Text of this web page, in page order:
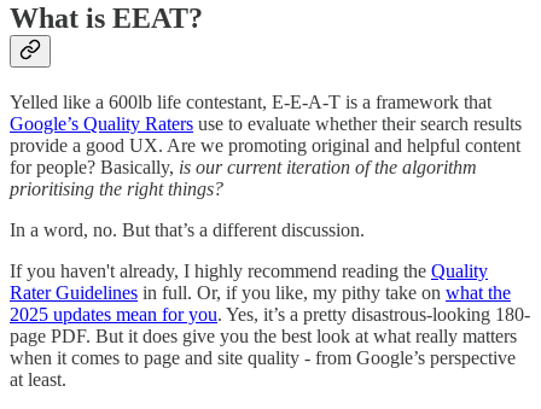
What is EEAT?
Yelled like a 600lb life contestant, E-E-A-T is a framework that
Google’s Quality Raters use to evaluate whether their search results
provide a good UX. Are we promoting original and helpful content
for people? Basically, is our current iteration of the algorithm
prioritising the right things?
In a word, no. But that’s a different discussion.
If you haven't already, I highly recommend reading the Quality
Rater Guidelines in full. Or, if you like, my pithy take on what the
2025 updates mean for you. Yes, it’s a pretty disastrous-looking 180-
page PDF. But it does give you the best look at what really matters
when it comes to page and site quality - from Google’s perspective
at least.